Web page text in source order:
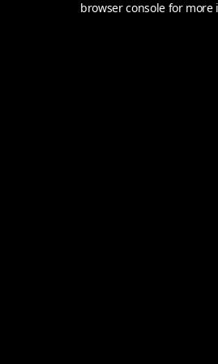
browser console for more